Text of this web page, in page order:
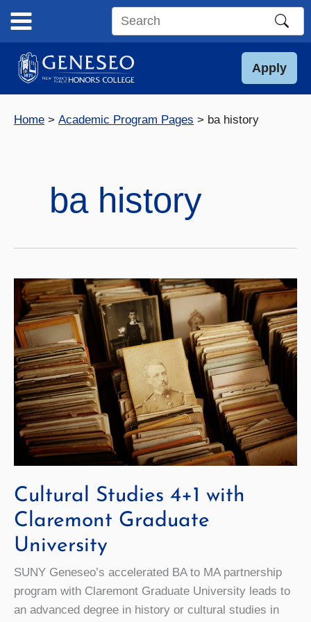
content
Search
site
Apply
Home Academic Program Pages ba history
ba history
Cultural Studies 4+1 with
Claremont Graduate
University
SUNY Geneseo’s accelerated BA to MA partnership
program with Claremont Graduate University leads to
an advanced degree in history or cultural studies in